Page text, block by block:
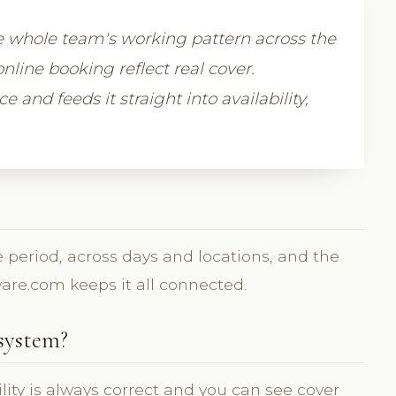
team's working pattern across the
booking reflect real cover.
and feeds it straight into availability,
across days and locations, and the
keeps it all connected.
is always correct and you can see cover